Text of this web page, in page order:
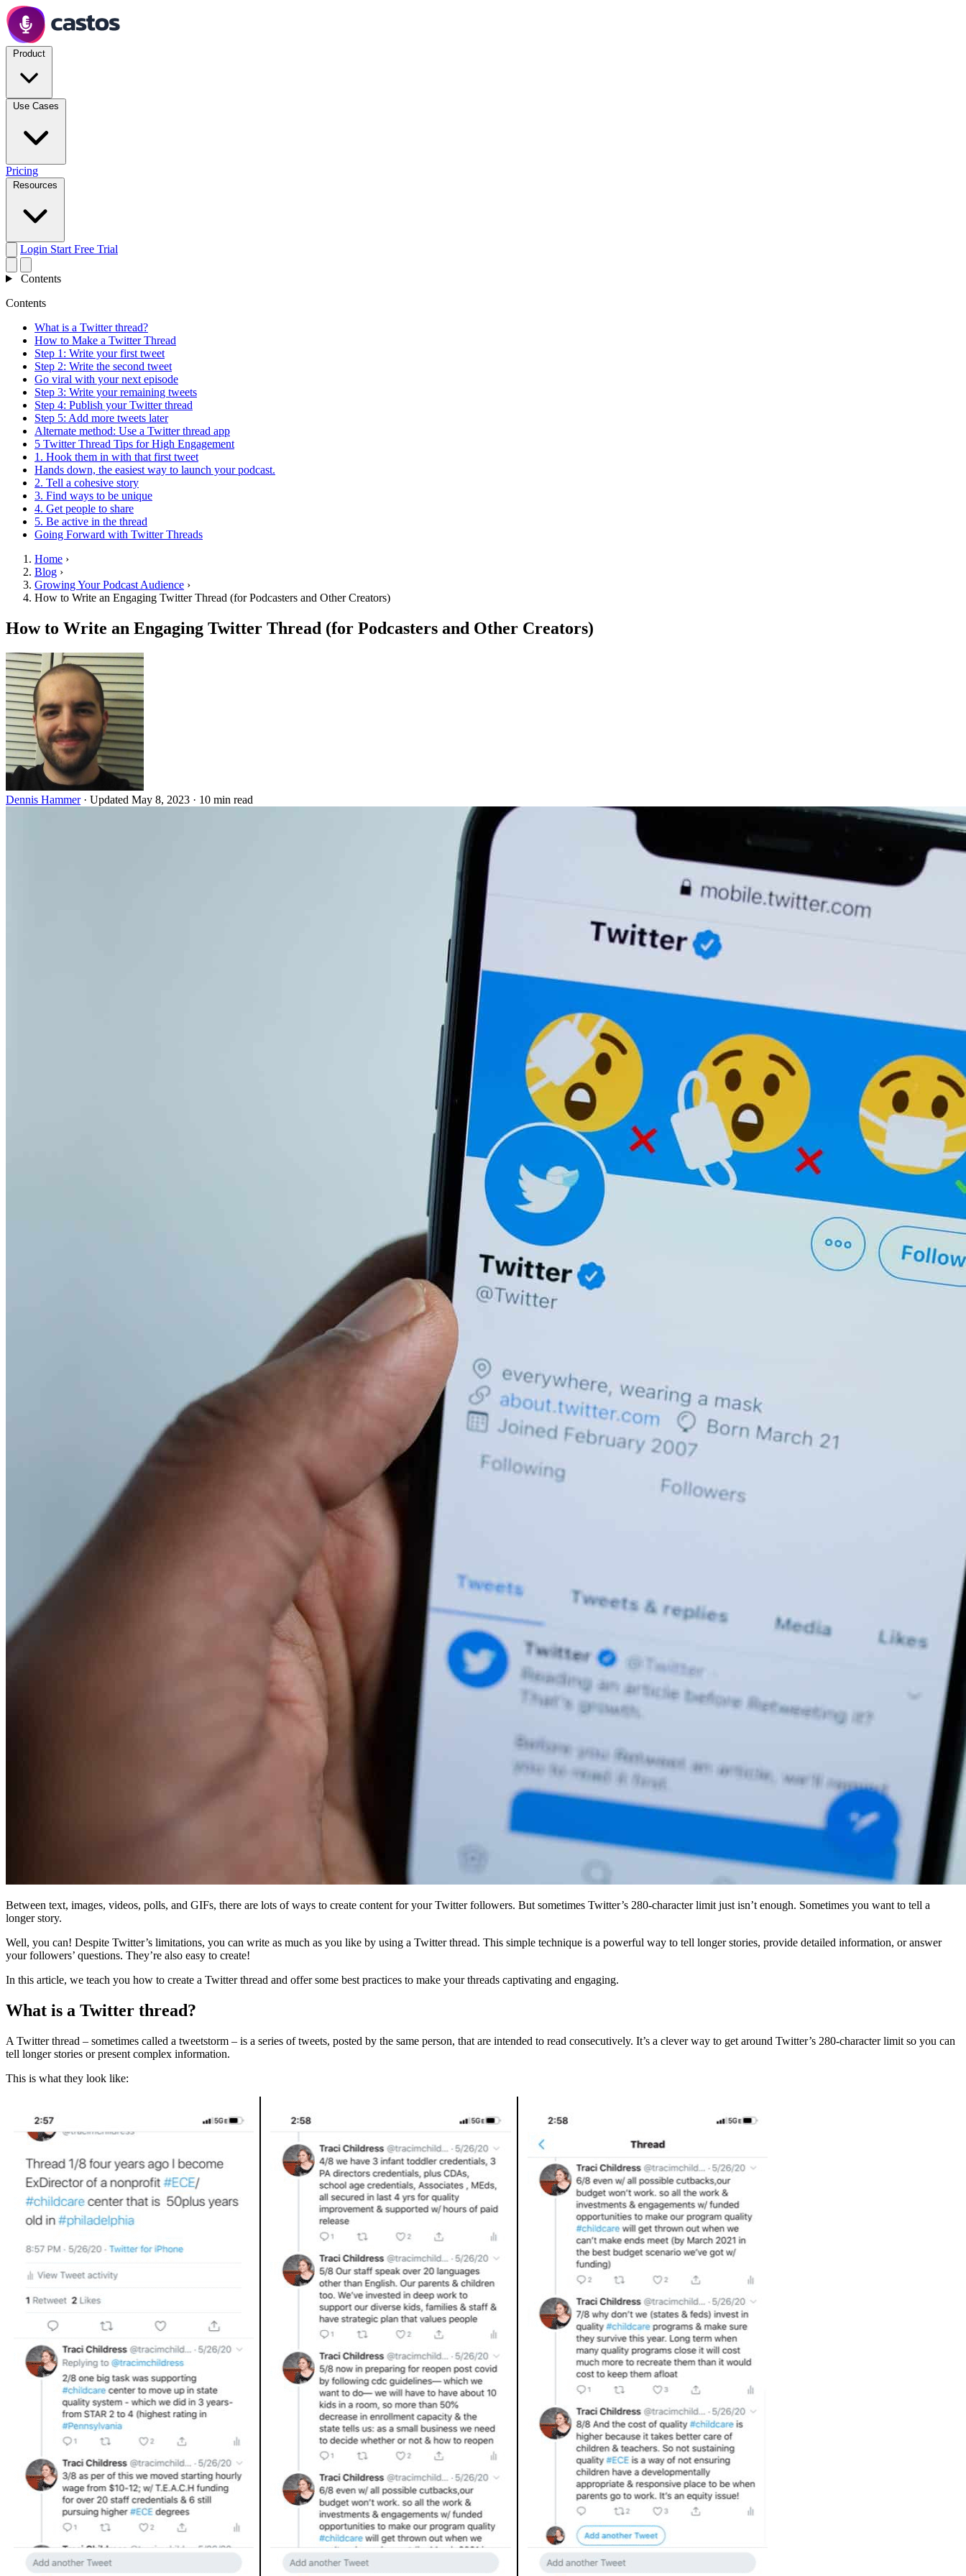
Pricing
Login Start Free Trial
Contents
Contents
What is a Twitter thread?
How to Make a Twitter Thread
Step 1: Write your first tweet
Step 2: Write the second tweet
Go viral with your next episode
Step 3: Write your remaining tweets
Step 4: Publish your Twitter thread
Step 5: Add more tweets later
Alternate method: Use a Twitter thread app
5 Twitter Thread Tips for High Engagement
1. Hook them in with that first tweet
Hands down, the easiest way to launch your podcast.
2. Tell a cohesive story
3. Find ways to be unique
4. Get people to share
5. Be active in the thread
Going Forward with Twitter Threads
Home ›
Blog ›
Growing Your Podcast Audience ›
How to Write an Engaging Twitter Thread (for Podcasters and Other Creators)
How to Write an Engaging Twitter Thread (for Podcasters and Other Creators)
Dennis Hammer · Updated May 8, 2023 · 10 min read
Between text, images, videos, polls, and GIFs, there are lots of ways to create content for your Twitter followers. But sometimes Twitter’s 280-character limit just isn’t enough. Sometimes you want to tell a
longer story.
Well, you can! Despite Twitter’s limitations, you can write as much as you like by using a Twitter thread. This simple technique is a powerful way to tell longer stories, provide detailed information, or answer
your followers’ questions. They’re also easy to create!
In this article, we teach you how to create a Twitter thread and offer some best practices to make your threads captivating and engaging.
What is a Twitter thread?
A Twitter thread – sometimes called a tweetstorm – is a series of tweets, posted by the same person, that are intended to read consecutively. It’s a clever way to get around Twitter’s 280-character limit so you can
tell longer stories or present complex information.
This is what they look like: